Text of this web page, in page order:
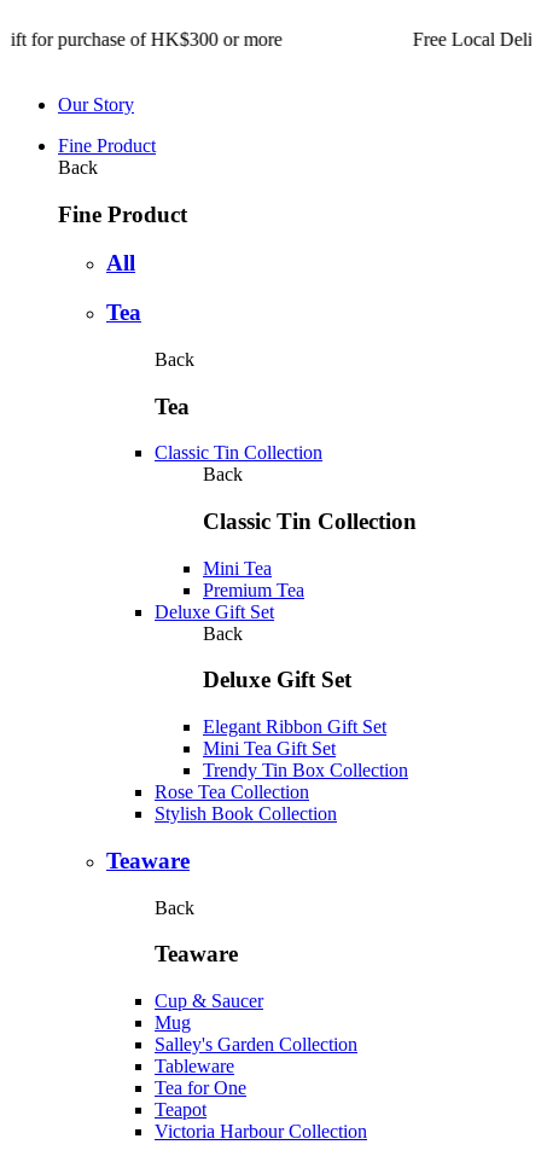
purchase of HK$300 or more Free Local Delivery for
Our Story
Fine Product
Back
Fine Product
All
Tea
Back
Tea
Classic Tin Collection
Back
Classic Tin Collection
Mini Tea
Premium Tea
Deluxe Gift Set
Back
Deluxe Gift Set
Elegant Ribbon Gift Set
Mini Tea Gift Set
Trendy Tin Box Collection
Rose Tea Collection
Stylish Book Collection
Teaware
Back
Teaware
Cup & Saucer
Mug
Salley's Garden Collection
Tableware
Tea for One
Teapot
Victoria Harbour Collection